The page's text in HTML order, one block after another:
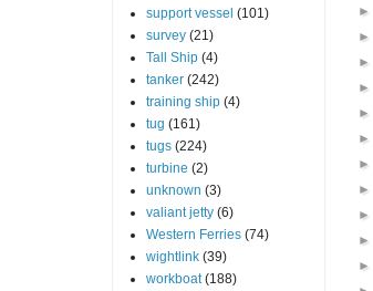
support vessel (101)
survey (21)
Tall Ship (4)
tanker (242)
training ship (4)
tug (161)
tugs (224)
turbine (2)
unknown (3)
valiant jetty (6)
Western Ferries (74)
wightlink (39)
workboat (188)
►
►
►
►
►
►
►
►
►
►
►